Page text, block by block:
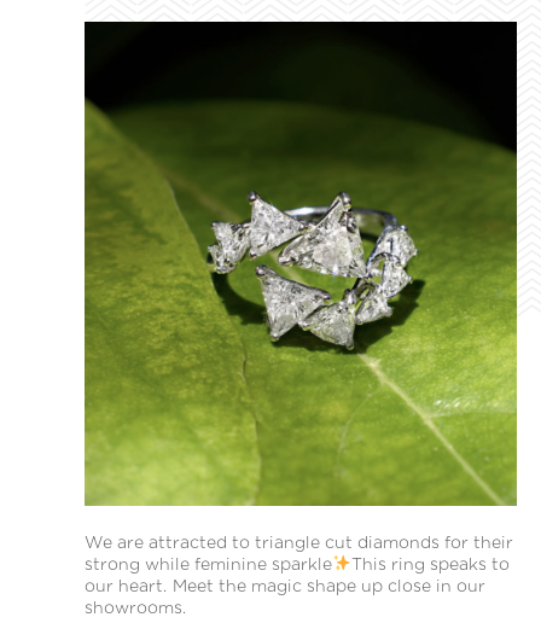
We are attracted to triangle cut diamonds for their
strong while feminine sparkle
This ring speaks to
our heart. Meet the magic shape up close in our
showrooms.